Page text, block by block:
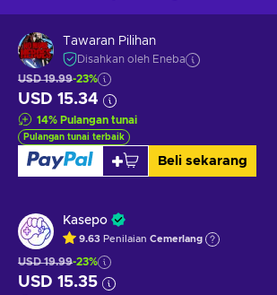
Tawaran Pilihan
Disahkan oleh Eneba
USD 19.99-23%
USD 15.34
14% Pulangan tunai
Pulangan tunai terbaik
Beli sekarang
Kasepo
9.63 Penilaian Cemerlang
USD 19.99-23%
USD 15.35